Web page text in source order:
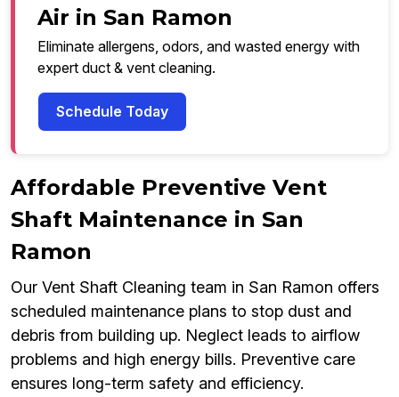
Air in San Ramon
Eliminate allergens, odors, and wasted energy with
expert duct & vent cleaning.
Schedule Today
Affordable Preventive Vent
Shaft Maintenance in San
Ramon
Our Vent Shaft Cleaning team in San Ramon offers
scheduled maintenance plans to stop dust and
debris from building up. Neglect leads to airflow
problems and high energy bills. Preventive care
ensures long-term safety and efficiency.